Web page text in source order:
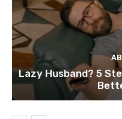
Lazy Husband? 5